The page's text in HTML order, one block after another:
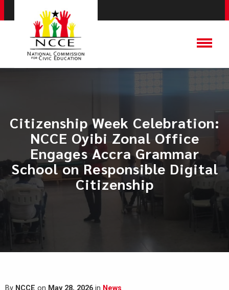
Citizenship Week Celebration:
NCCE Oyibi Zonal Office
Engages Accra Grammar
School on Responsible Digital
Citizenship
By NCCE on May 28, 2026 in News